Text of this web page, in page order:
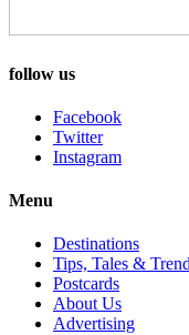
follow us
Facebook
Twitter
Instagram
Menu
Destinations
Tips, Tales &
Postcards
About Us
Advertising